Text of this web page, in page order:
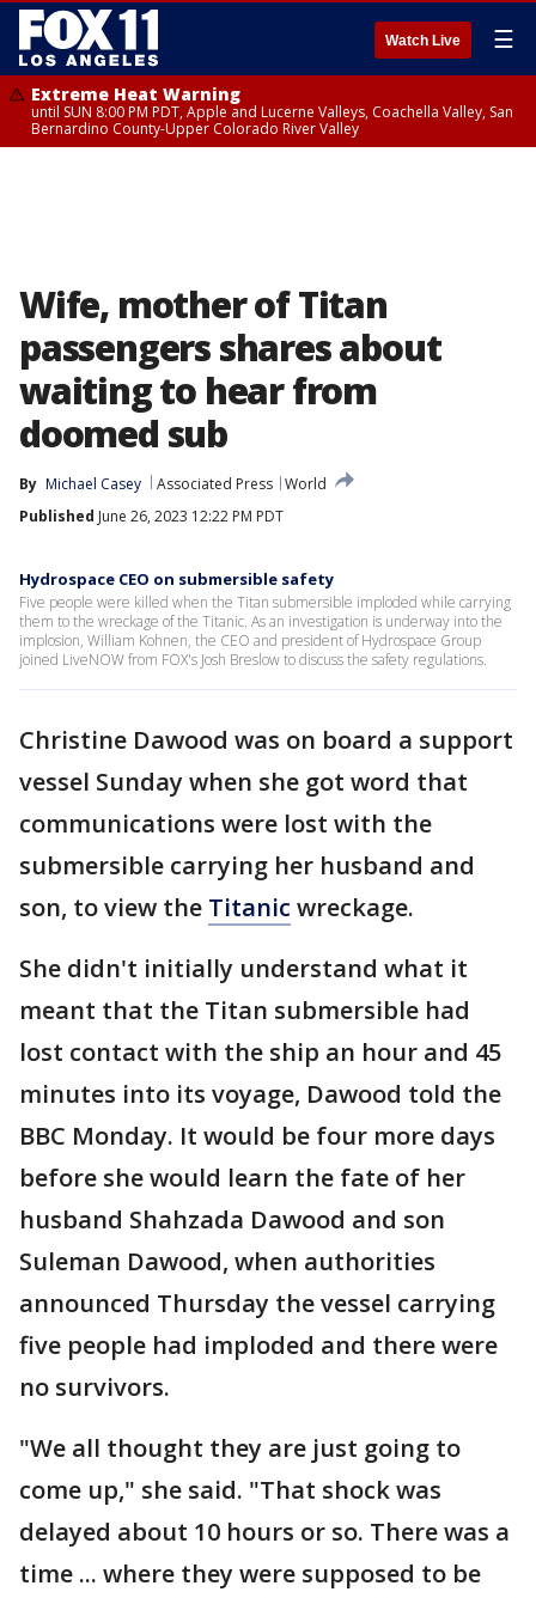
Watch Live ☰
Extreme Heat Warning
until SUN 8:00 PM PDT, Apple and Lucerne Valleys, Coachella Valley, San
Bernardino County-Upper Colorado River Valley
Wife, mother of Titan
passengers shares about
waiting to hear from
doomed sub
By Michael Casey Associated Press World
Published June 26, 2023 12:22 PM PDT
Hydrospace CEO on submersible safety
Five people were killed when the Titan submersible imploded while carrying
them to the wreckage of the Titanic. As an investigation is underway into the
implosion, William Kohnen, the CEO and president of Hydrospace Group
joined LiveNOW from FOX's Josh Breslow to discuss the safety regulations.
Christine Dawood was on board a support
vessel Sunday when she got word that
communications were lost with the
submersible carrying her husband and
son, to view the Titanic wreckage.
She didn't initially understand what it
meant that the Titan submersible had
lost contact with the ship an hour and 45
minutes into its voyage, Dawood told the
BBC Monday. It would be four more days
before she would learn the fate of her
husband Shahzada Dawood and son
Suleman Dawood, when authorities
announced Thursday the vessel carrying
five people had imploded and there were
no survivors.
"We all thought they are just going to
come up," she said. "That shock was
delayed about 10 hours or so. There was a
time ... where they were supposed to be